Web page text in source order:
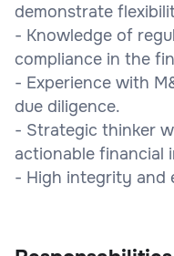
demonstrate
- Knowledge of
compliance in the
- Experience with
due diligence.
- Strategic thinker
actionable financial
- High integrity and